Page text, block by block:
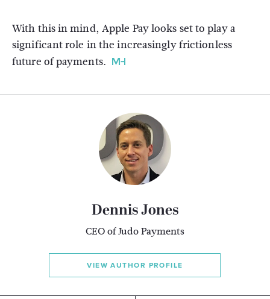
With this in mind, Apple Pay looks set to play a
significant role in the increasingly frictionless
future of payments.
Dennis Jones
CEO of Judo Payments
VIEW AUTHOR PROFILE